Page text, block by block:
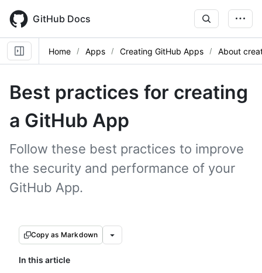
main
content
GitHub Docs
Home Apps Creating GitHub Apps About
Best practices for creating
a GitHub App
Follow these best practices to improve
the security and performance of your
GitHub App.
Copy as Markdown
In this article